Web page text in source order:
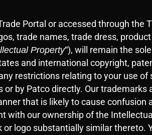
Portal or accessed through the
trade names, trade dress,
Property“), will remain the
and international copyright,
restrictions relating to your use of
by Patco directly. Our trademarks
that is likely to cause confusion
with our ownership of the
logo substantially similar thereto.